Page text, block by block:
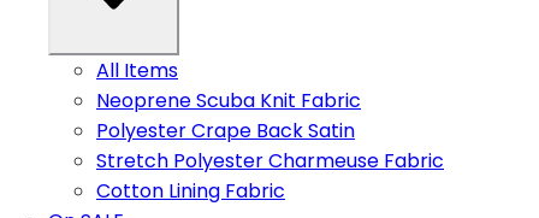
All Items
Neoprene Scuba Knit Fabric
Polyester Crape Back Satin
Stretch Polyester Charmeuse Fabric
Cotton Lining Fabric